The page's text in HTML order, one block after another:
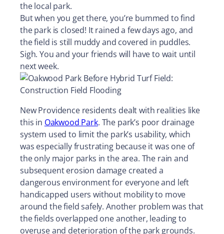
the local park.
But when you get there, you’re bummed to find
the park is closed! It rained a few days ago, and
the field is still muddy and covered in puddles.
Sigh. You and your friends will have to wait until
next week.
New Providence residents dealt with realities like
this in Oakwood Park. The park’s poor drainage
system used to limit the park’s usability, which
was especially frustrating because it was one of
the only major parks in the area. The rain and
subsequent erosion damage created a
dangerous environment for everyone and left
handicapped users without mobility to move
around the field safely. Another problem was that
the fields overlapped one another, leading to
overuse and deterioration of the park grounds.